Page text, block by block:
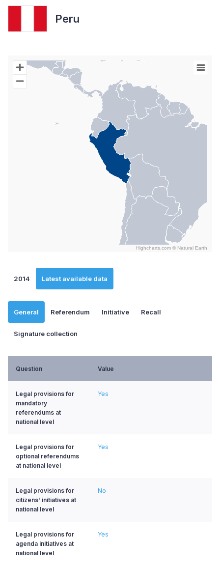
Peru
Chart
Map of World with Palestine areas, high resolution with 1 data
Highcharts.com © Natural Earth
2014 Latest available data
General Referendum Initiative Recall
Signature collection
Question Value
Legal provisions for
mandatory
referendums at
national level
Yes
Legal provisions for
optional referendums
at national level
Yes
Legal provisions for
citizens' initiatives at
national level
No
Legal provisions for
agenda initiatives at
national level
Yes